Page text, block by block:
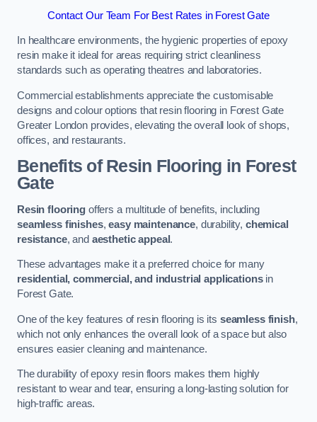
Contact Our Team For Best Rates in Forest Gate
In healthcare environments, the hygienic properties of epoxy
resin make it ideal for areas requiring strict cleanliness
standards such as operating theatres and laboratories.
Commercial establishments appreciate the customisable
designs and colour options that resin flooring in Forest Gate
Greater London provides, elevating the overall look of shops,
offices, and restaurants.
Benefits of Resin Flooring in Forest
Gate
Resin flooringoffers a multitude of benefits, including
seamless finishes,easy maintenance, durability, chemical
resistance, and aesthetic appeal.
These advantages make it a preferred choice for many
residential, commercial, and industrial applicationsin
Forest Gate.
One of the key features of resin flooring is its seamless finish,
which not only enhances the overall look of a space but also
ensures easier cleaning and maintenance.
The durability of epoxy resin floors makes them highly
resistant to wear and tear, ensuring a long-lasting solution for
high-traffic areas.